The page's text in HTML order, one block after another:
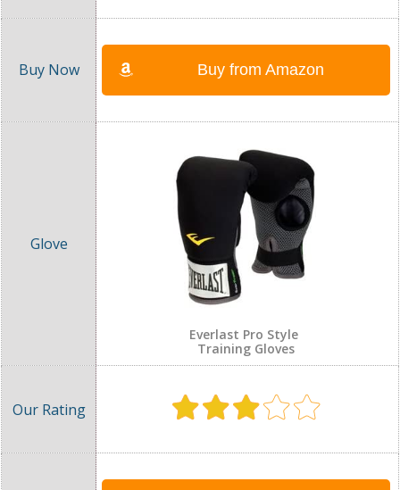
Buy from Amazon
Everlast Pro Style
Training Gloves